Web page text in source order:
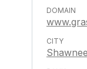
Shawnee